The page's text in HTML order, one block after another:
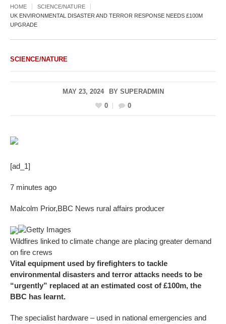
HOME
SCIENCE/NATURE
UK ENVIRONMENTAL DISASTER AND TERROR RESPONSE NEEDS £100M
UPGRADE
SCIENCE/NATURE
MAY 23, 2024 BY SUPERADMIN
0
0
[ad_1]
7 minutes ago
Malcolm Prior,BBC News rural affairs producer
Getty Images
Wildfires linked to climate change are placing greater demand
on fire crews
Vital equipment used by firefighters to tackle
environmental disasters and terror attacks needs to be
“urgently” replaced at an estimated cost of £100m, the
BBC has learnt.
The specialist hardware – used in national emergencies and